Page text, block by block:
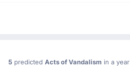
5predicted Acts of Vandalism in a year